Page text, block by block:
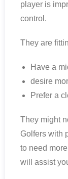
player is
control.
They are
Have a
desire
Prefer a
They might
Golfers with
to need
will assist